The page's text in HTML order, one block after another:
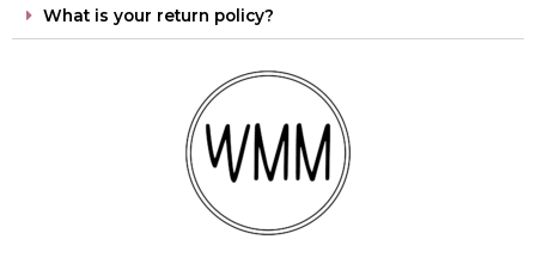
What is your return policy?